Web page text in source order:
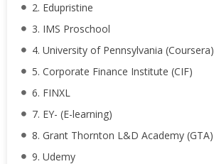
2. Edupristine
3. IMS Proschool
4. University of Pennsylvania (Coursera)
5. Corporate Finance Institute (CIF)
6. FINXL
7. EY- (E-learning)
8. Grant Thornton L&D Academy (GTA)
9. Udemy